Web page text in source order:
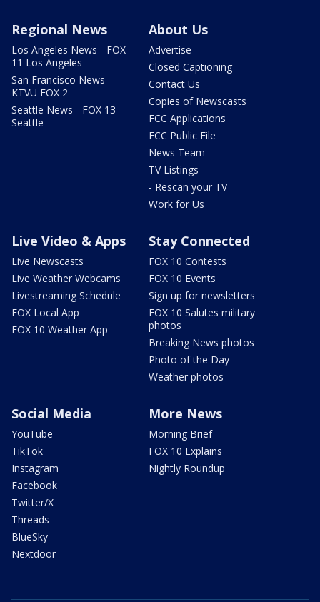
Regional News
Los Angeles News - FOX
11 Los Angeles
San Francisco News -
KTVU FOX 2
Seattle News - FOX 13
Seattle
About Us
Advertise
Closed Captioning
Contact Us
Copies of Newscasts
FCC Applications
FCC Public File
News Team
TV Listings
- Rescan your TV
Work for Us
Live Video & Apps
Live Newscasts
Live Weather Webcams
Livestreaming Schedule
FOX Local App
FOX 10 Weather App
Stay Connected
FOX 10 Contests
FOX 10 Events
Sign up for newsletters
FOX 10 Salutes military
photos
Breaking News photos
Photo of the Day
Weather photos
Social Media
YouTube
TikTok
Instagram
Facebook
Twitter/X
Threads
BlueSky
Nextdoor
More News
Morning Brief
FOX 10 Explains
Nightly Roundup